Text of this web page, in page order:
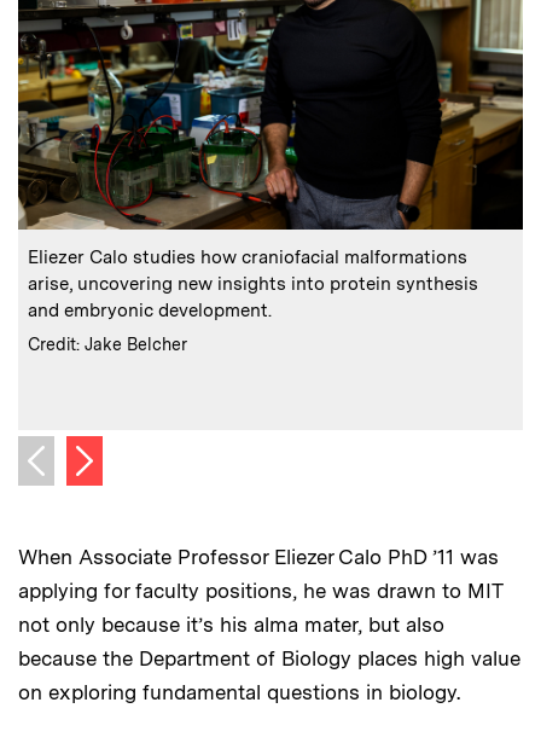
Caption:
Eliezer Calo studies how craniofacial malformations
arise, uncovering new insights into protein synthesis
and embryonic development.
Credits :
Credit: Jake Belcher
Previous image
Next image
When Associate Professor Eliezer Calo PhD ’11 was
applying for faculty positions, he was drawn to MIT
not only because it’s his alma mater, but also
because the Department of Biology places high value
on exploring fundamental questions in biology.